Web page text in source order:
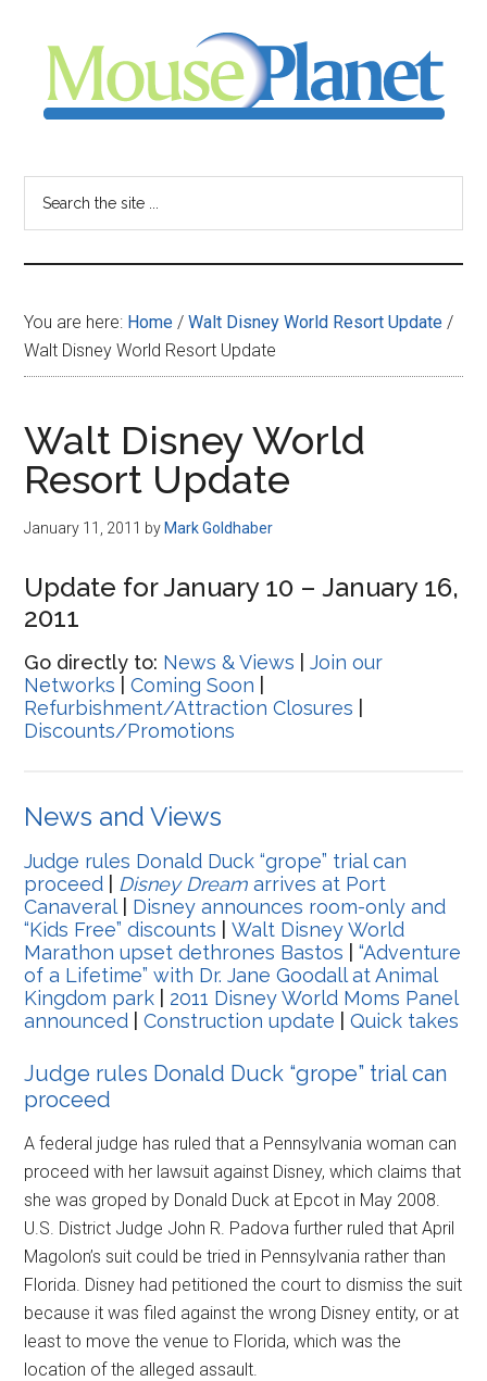
content
sidebar
-
your
resource
for
all
things
Disney
You are here: Home / Walt Disney World Resort Update /
Walt Disney World Resort Update
Walt Disney World
Resort Update
January 11, 2011 by Mark Goldhaber
Update for January 10 – January 16,
2011
Go directly to: News & Views |Join our
Networks |Coming Soon
Refurbishment/Attraction Closures
Discounts/Promotions
News and Views
Judge rules Donald Duck “grope” trial can
proceed
Disney Dream arrives at Port
Canaveral
Disney announces room-only and
“Kids Free” discounts |Walt Disney World
Marathon upset dethrones Bastos |“Adventure
of a Lifetime” with Dr. Jane Goodall at Animal
Kingdom park
2011 Disney World Moms Panel
announced |Construction update |Quick takes
Judge rules Donald Duck “grope” trial can
proceed
A federal judge has ruled that a Pennsylvania woman can
proceed with her lawsuit against Disney, which claims that
she was groped by Donald Duck at Epcot in May 2008.
U.S. District Judge John R. Padova further ruled that April
Magolon’s suit could be tried in Pennsylvania rather than
Florida. Disney had petitioned the court to dismiss the suit
because it was filed against the wrong Disney entity, or at
least to move the venue to Florida, which was the
location of the alleged assault.